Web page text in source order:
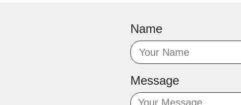
Name
Message